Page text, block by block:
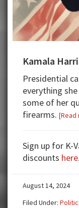
Kamala
Presidential
everything
some of her
firearms.
Sign up for K-
discounts here.
August 14, 2024
Filed Under: